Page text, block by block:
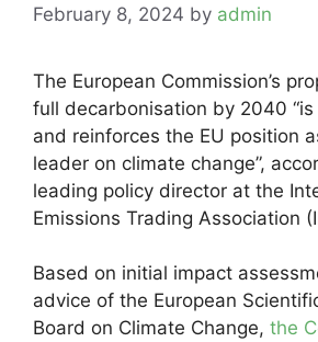
February 8, 2024 by admin
The European Commission’s
full decarbonisation by 2040
and reinforces the EU position
leader on climate change”,
leading policy director at the
Emissions Trading Association
Based on initial impact
advice of the European
Board on Climate Change, the